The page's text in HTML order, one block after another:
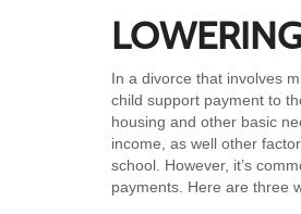
In a divorce that involves
child support payment to
housing and other basic
income, as well other
school. However, it’s
payments. Here are three